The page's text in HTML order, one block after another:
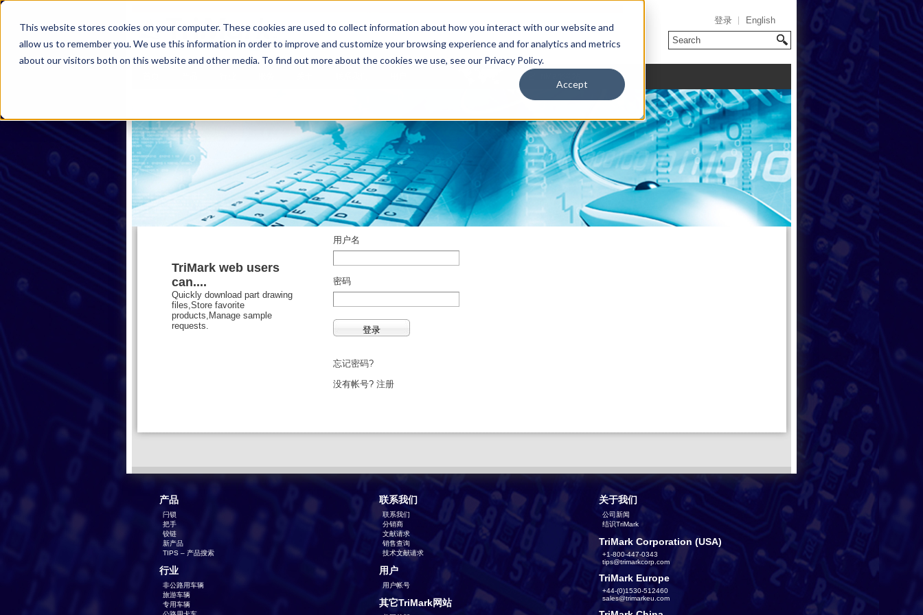
This website stores cookies on your computer. These cookies are used to collect information about how you interact with our website and
allow us to remember you. We use this information in order to improve and customize your browsing experience and for analytics and metrics
about our visitors both on this website and other media. To find out more about the cookies we use, see our Privacy Policy.
Accept
登录 English
其它TriMark网站
TriMark web users
can....
Quickly download part drawing
files,Store favorite
products,Manage sample
requests.
用户名
密码
忘记密码?
没有帐号? 注册
产品
闩锁
把手
铰链
新产品
TIPS – 产品搜索
行业
非公路用车辆
旅游车辆
专用车辆
联系我们
联系我们
分销商
文献请求
销售查询
技术文献请求
用户
用户帐号
其它TriMark网站
关于我们
公司新闻
结识TriMark
TriMark Corporation (USA)
+1-800-447-0343
tips@trimarkcorp.com
TriMark Europe
+44-(0)1530-512460
sales@trimarkeu.com